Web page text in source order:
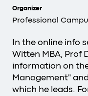
Organizer
Professional
In the online info
Witten MBA, Prof
information on
Management"
which he leads.